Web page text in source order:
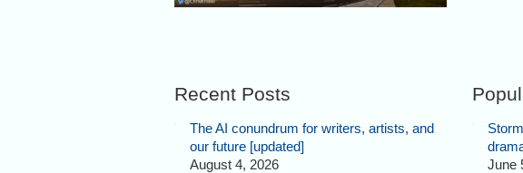
Recent Posts
The AI conundrum for writers, artists, and
our future [updated]
August 4, 2026
June